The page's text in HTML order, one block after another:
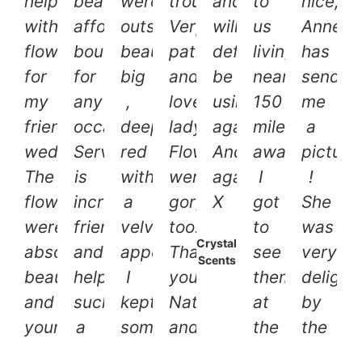
with
flowers
for
my
friends
wedding!
The
flowers
were
absolutely
beautiful
and
your
affordable
bouquet
for
any
occasion.
Service
is
incredibly
friendly
and
helpful,
such
a
outstandingly
beautiful,
big
,
deep
red
with
a
velvety
appearance.
I
kept
some
Very
patient
and
lovely
lady.
Flowers
were
gorgeous
too.
Thank
you
Nat
and
will
definitely
be
using
again.
And
again.
X
Crystal
Scents
us
living
nearly
150
miles
away.
I
got
to
see
them
at
the
has
send
me
a
picture
!
She
was
very
by
the